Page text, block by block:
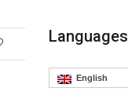
Languages
English